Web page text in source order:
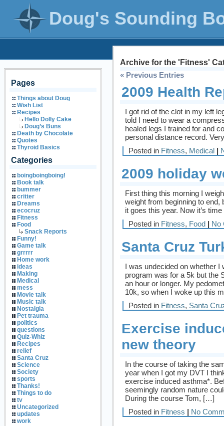
Doug's Sounding
Pages
Things about Doug
Wish List
Recipes
Hello Dolly Cake
Doug’s Buns
Death by Chocolate
Quotes
Thyroid Basics
Categories
boingboingboing!
Book talk
bummer
critter
Dreams
ecocruz
Fitness
Food
Snack Reports
Funny!
Game talk
grrrrr
Home work
ideas
Making
Medical
mess
Movie talk
Music talk
Nostalgia
Pet trauma
politics
questions
Quiz-Whiz
Recipes
relief
Santa Cruz
Science
Society
sports
Thanks!
Things to do
tv
Uncategorized
updates
work
Archive for the 'Fitness'
« Previous Entries
2009 Health
I got rid of the clot in my left
told I need to wear a
healed legs I trained for and
personal distance record.
Posted in Fitness, Medical |
2009 holiday
First thing this morning I
weight from beginning to end,
it goes this year. Now it’s time
Posted in Fitness, Food | No
Santa Cruz
I was undecided on whether I
program was for a 5k but the
an hour or longer. My
10k, so when I woke up this
Posted in Fitness, Santa
Exercise
new theory
In the course of taking the
year when I got my DVT I
exercise induced asthma*.
seemingly random nature
During the course Tom, […]
Posted in Fitness | No